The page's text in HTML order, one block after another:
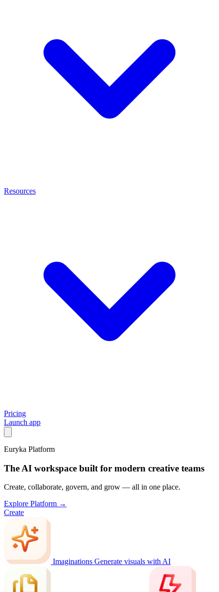
Resources
Pricing
Launch app
Euryka Platform
The AI workspace built for modern creative teams
Create, collaborate, govern, and grow — all in one place.
Explore Platform →
Create
Imaginations Generate visuals with AI